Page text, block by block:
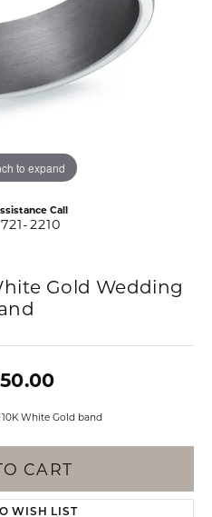
to expand
Call
2210
Gold Wedding
White Gold band
CART
WISH LIST